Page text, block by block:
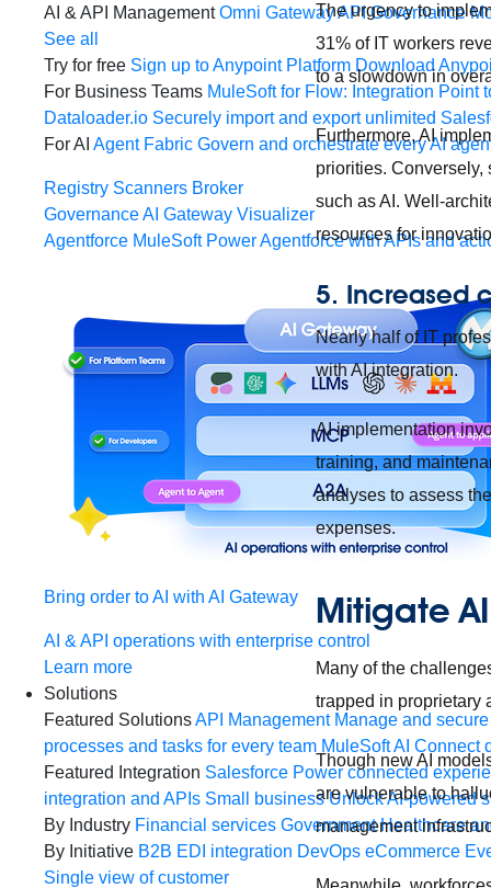
AI & API Management Omni GatewayAPI Governance
See all
Try for free Sign up to Anypoint Platform Download
For Business Teams MuleSoft for Flow: Integration Point
Dataloader.io Securely import and export unlimited
For AI Agent Fabric Govern and orchestrate every AI
Registry Scanners Broker
GovernanceAI Gateway Visualizer
Agentforce MuleSoft Power Agentforce with APIs and
Bring order to AI with AI Gateway
AI & API operations with enterprise control
Learn more
Solutions
Featured SolutionsAPI Management Manage and
processes and tasks for every team MuleSoft AI Connect
Featured Integration Salesforce Power connected
integration and APIs Small business Unlock AI-powered
By Industry Financial services Government Healthcare
By Initiative B2B EDI integration DevOps eCommerce
Single view of customer
The urgency to
31% of IT workers
to a slowdown in
Furthermore, AI
priorities.
such as AI. Well-
resources for
5. Increased
Nearly half of IT
with AI integration.
AI implementation
training, and
analyses to assess
expenses.
Mitigate
Many of the
trapped in proprietary
Though new AI
are vulnerable to
management